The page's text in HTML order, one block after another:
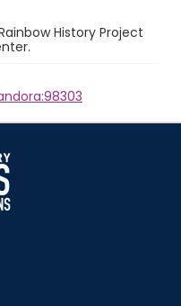
History Project